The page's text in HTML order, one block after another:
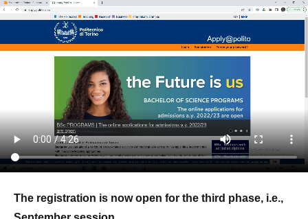
The registration is now open for the third phase, i.e.,